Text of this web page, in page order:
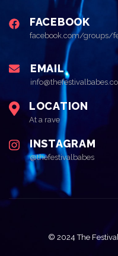
FACEBOOK
facebook.com/groups/
EMAIL
LOCATION
At a rave
INSTAGRAM
@thefestivalbabes
© 2024 The